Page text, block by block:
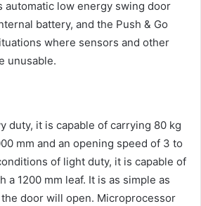
automatic low energy swing door
battery, and the Push & Go
where sensors and other
unusable.
duty, it is capable of carrying 80 kg
mm and an opening speed of 3 to
of light duty, it is capable of
a 1200 mm leaf. It is as simple as
door will open. Microprocessor